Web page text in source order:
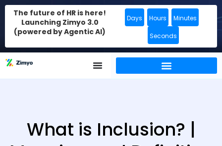
The future of HR is here!
Launching Zimyo 3.0
(powered by Agentic AI)
Days Hours Minutes
Seconds
What is Inclusion? |